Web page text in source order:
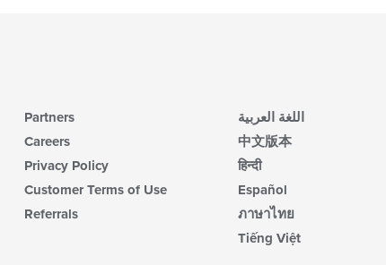
Partners
Careers
Privacy Policy
Customer Terms of Use
Referrals
اللغة العربية
中文版本
हिन्दी
Español
ภาษาไทย
Tiếng Việt